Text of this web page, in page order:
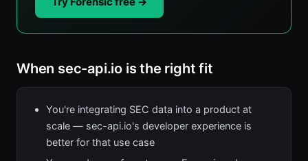
When sec-api.io is the right fit
You're integrating SEC data into a product at
scale — sec-api.io's developer experience is
better for that use case